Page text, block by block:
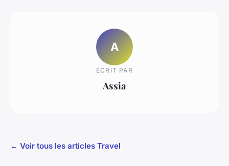
A
ECRIT PAR
Assia
← Voir tous les articles Travel